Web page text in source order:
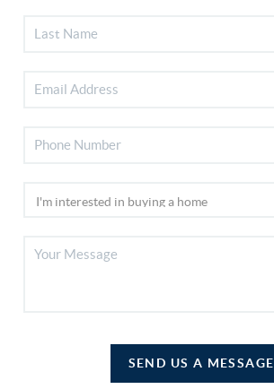
SEND US A MESSAGE